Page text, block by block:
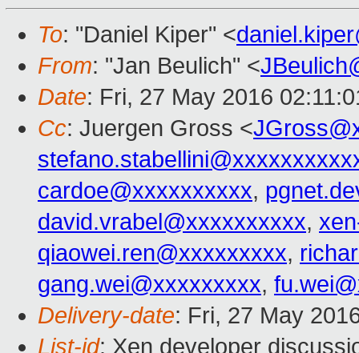
To: "Daniel Kiper" <
From: "Jan Beulich" <
Date: Fri, 27 May 2016
Cc: Juergen Gross <
cardoe@xxxxxxxxxx,
david.vrabel@xxxxxxxxxx,
qiaowei.ren@xxxxxxxxx,
gang.wei@xxxxxxxxx,
Delivery-date: Fri, 27 May
List-id: Xen developer